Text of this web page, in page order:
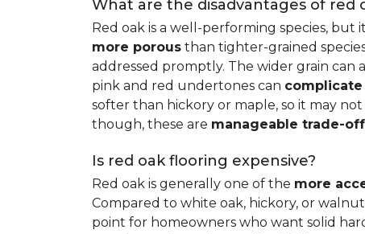
What are the disadvantages of red
Red oak is a well-performing species, but
more porous than tighter-grained
addressed promptly. The wider grain can
pink and red undertones can
softer than hickory or maple, so it may
though, these are manageable trade-
Is red oak flooring expensive?
Red oak is generally one of the more
Compared to white oak, hickory, or
point for homeowners who want solid